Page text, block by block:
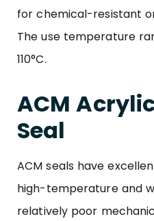
for chemical-resistant
The use temperature
110°C.
ACM
Seal
ACM seals have
high-temperature and
relatively poor